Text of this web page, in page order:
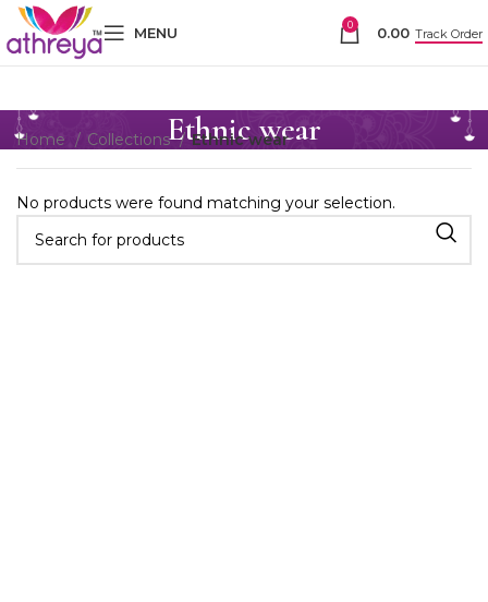
MENU 0 0.00 Track Order
Ethnic wear
Home Collections Ethnic wear
No products were found matching your selection.